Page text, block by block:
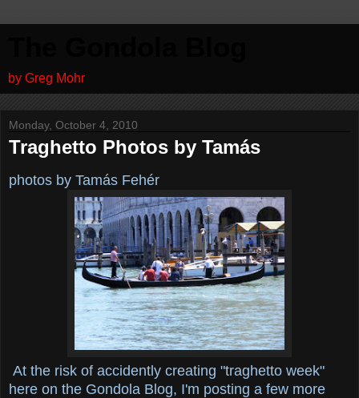
by Greg Mohr
Monday, October 4, 2010
Traghetto Photos by Tamás
photos by Tamás Fehér
At the risk of accidently creating "traghetto week"
here on the Gondola Blog, I'm posting a few more